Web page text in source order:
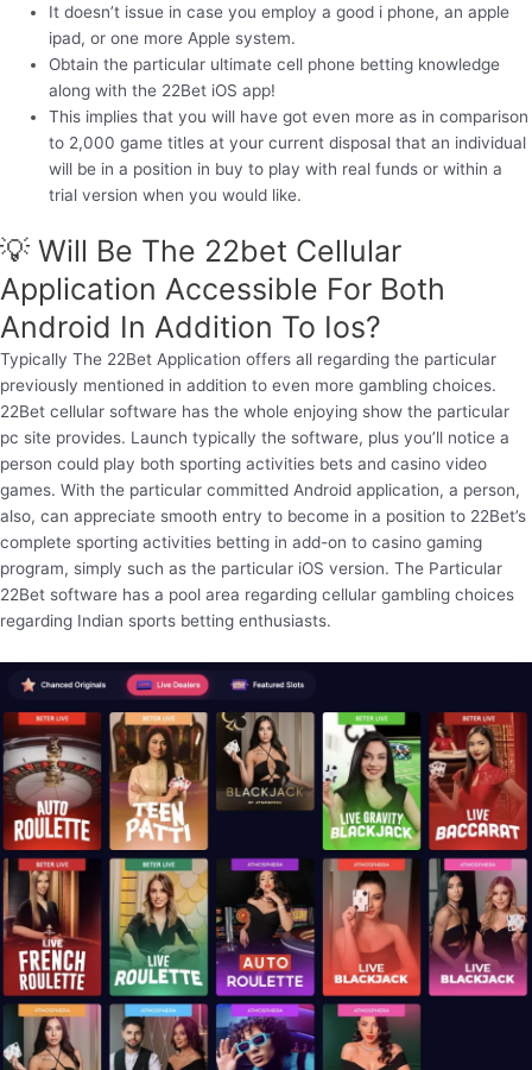
It doesn’t issue in case you employ a good i phone, an apple
ipad, or one more Apple system.
Obtain the particular ultimate cell phone betting knowledge
along with the 22Bet iOS app!
This implies that you will have got even more as in comparison
to 2,000 game titles at your current disposal that an individual
will be in a position in buy to play with real funds or within a
trial version when you would like.
💡 Will Be The 22bet Cellular
Application Accessible For Both
Android In Addition To Ios?
Typically The 22Bet Application offers all regarding the particular
previously mentioned in addition to even more gambling choices.
22Bet cellular software has the whole enjoying show the particular
pc site provides. Launch typically the software, plus you’ll notice a
person could play both sporting activities bets and casino video
games. With the particular committed Android application, a person,
also, can appreciate smooth entry to become in a position to 22Bet’s
complete sporting activities betting in add-on to casino gaming
program, simply such as the particular iOS version. The Particular
22Bet software has a pool area regarding cellular gambling choices
regarding Indian sports betting enthusiasts.